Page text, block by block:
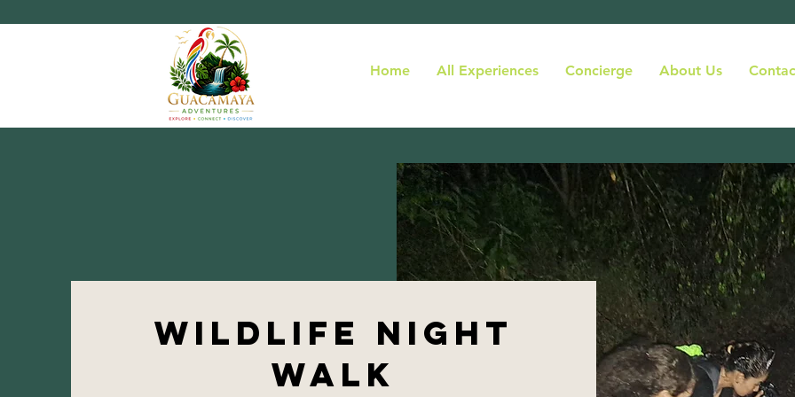
Home All Experiences Concierge About Us
wildlife night
walk